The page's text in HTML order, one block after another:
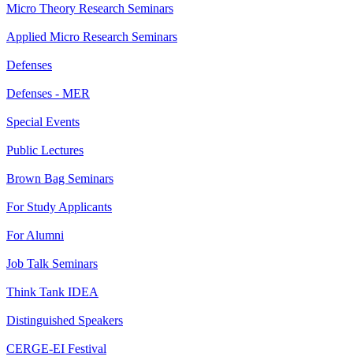
Micro Theory Research Seminars
Applied Micro Research Seminars
Defenses
Defenses - MER
Special Events
Public Lectures
Brown Bag Seminars
For Study Applicants
For Alumni
Job Talk Seminars
Think Tank IDEA
Distinguished Speakers
CERGE-EI Festival